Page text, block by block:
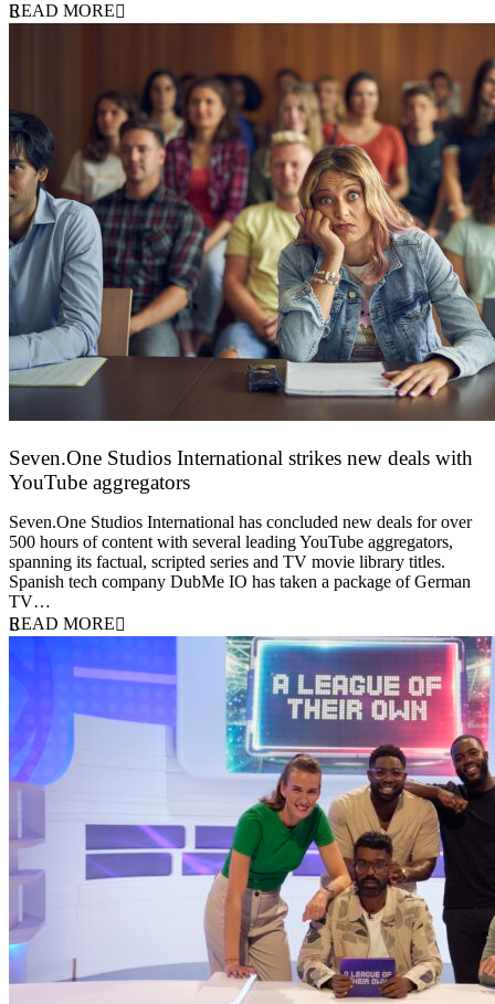
READ MORE
Seven.One Studios International strikes new deals with
YouTube aggregators
Seven.One Studios International has concluded new deals for over
500 hours of content with several leading YouTube aggregators,
spanning its factual, scripted series and TV movie library titles.
Spanish tech company DubMe IO has taken a package of German
TV…
READ MORE